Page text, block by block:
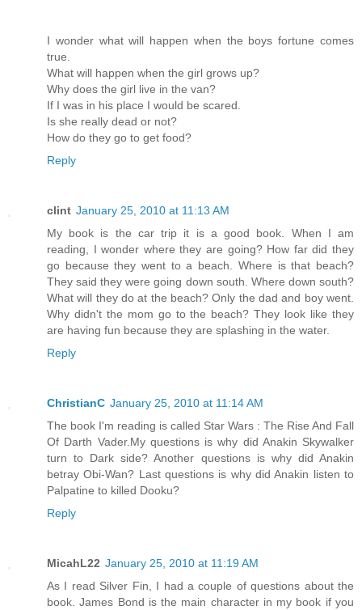
I wonder what will happen when the boys fortune comes
true.
What will happen when the girl grows up?
Why does the girl live in the van?
If I was in his place I would be scared.
Is she really dead or not?
How do they go to get food?
Reply
clint January 25, 2010 at 11:13 AM
My book is the car trip it is a good book. When I am
reading, I wonder where they are going? How far did they
go because they went to a beach. Where is that beach?
They said they were going down south. Where down south?
What will they do at the beach? Only the dad and boy went.
Why didn't the mom go to the beach? They look like they
are having fun because they are splashing in the water.
Reply
ChristianC January 25, 2010 at 11:14 AM
The book I'm reading is called Star Wars : The Rise And Fall
Of Darth Vader.My questions is why did Anakin Skywalker
turn to Dark side? Another questions is why did Anakin
betray Obi-Wan? Last questions is why did Anakin listen to
Palpatine to killed Dooku?
Reply
MicahL22 January 25, 2010 at 11:19 AM
As I read Silver Fin, I had a couple of questions about the
book. James Bond is the main character in my book if you